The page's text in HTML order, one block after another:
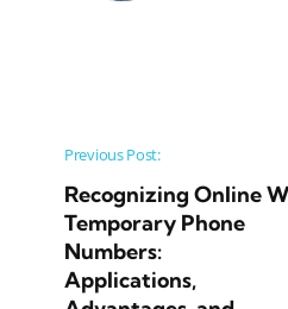
Post navigation
Previous Post:
Recognizing Online
Temporary Phone
Numbers:
Applications,